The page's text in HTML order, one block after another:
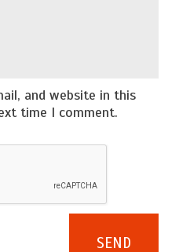
and website in this
time I comment.